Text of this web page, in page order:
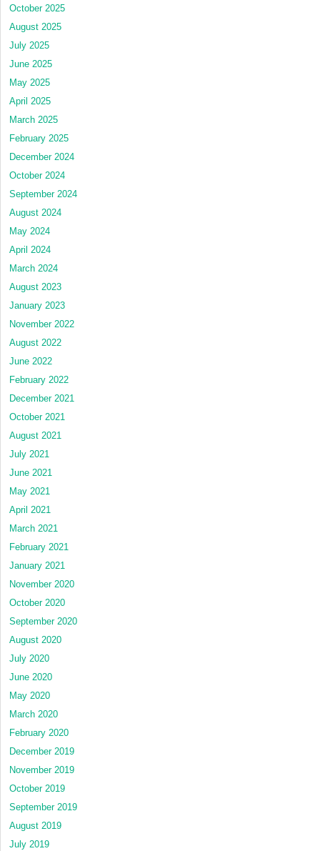
October 2025
August 2025
July 2025
June 2025
May 2025
April 2025
March 2025
February 2025
December 2024
October 2024
September 2024
August 2024
May 2024
April 2024
March 2024
August 2023
January 2023
November 2022
August 2022
June 2022
February 2022
December 2021
October 2021
August 2021
July 2021
June 2021
May 2021
April 2021
March 2021
February 2021
January 2021
November 2020
October 2020
September 2020
August 2020
July 2020
June 2020
May 2020
March 2020
February 2020
December 2019
November 2019
October 2019
September 2019
August 2019
July 2019